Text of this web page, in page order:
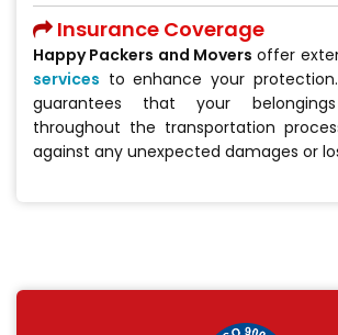
Insurance Coverage
Happy Packers and Movers offer
services to enhance your
guarantees that your
throughout the transportation
against any unexpected damages or